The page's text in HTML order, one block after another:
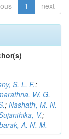
1 next
S. L. F.;
W. G.
; Nashath, M. N.
V.;
A. N. M.